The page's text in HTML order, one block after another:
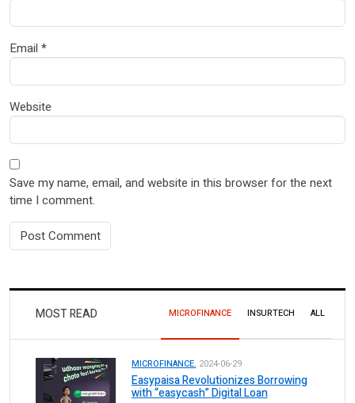
Email *
Website
Save my name, email, and website in this browser for the next
time I comment.
MOST READ MICROFINANCE INSURTECH ALL
MICROFINANCE. 2024-06-29
Easypaisa Revolutionizes Borrowing
with “easycash” Digital Loan